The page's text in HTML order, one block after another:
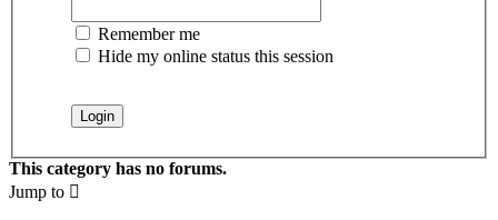
Remember me
Hide my online status this session
This category has no forums.
Jump to